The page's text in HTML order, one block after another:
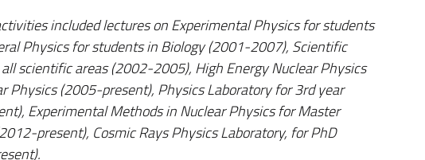
included lectures on Experimental Physics for students
Physics for students in Biology (2001-2007), Scientific
scientific areas (2002-2005), High Energy Nuclear Physics
Physics (2005-present), Physics Laboratory for 3rd year
Experimental Methods in Nuclear Physics for Master
present), Cosmic Rays Physics Laboratory, for PhD